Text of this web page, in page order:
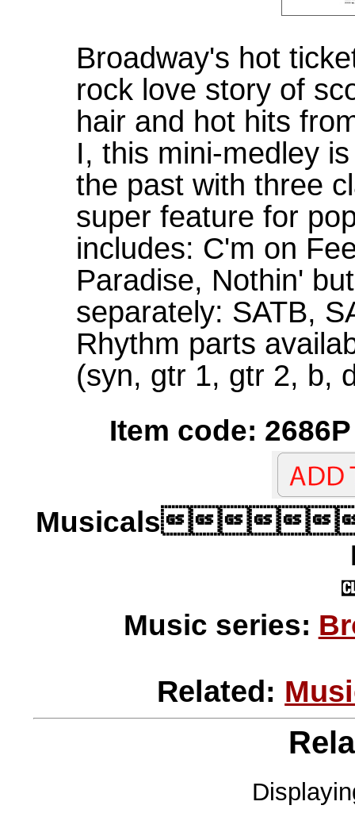
Broadway's hot
rock love story of
hair and hot hits
I, this mini-medley
the past with three
super feature for
includes: C'm on
Paradise, Nothin'
separately: SATB,
Rhythm parts
(syn, gtr 1, gtr 2, b,
Item code:
Musicals
Music series:
Related: